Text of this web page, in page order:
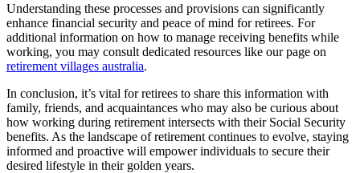
Understanding these processes and provisions can significantly
enhance financial security and peace of mind for retirees. For
additional information on how to manage receiving benefits while
working, you may consult dedicated resources like our page on
retirement villages australia.
In conclusion, it’s vital for retirees to share this information with
family, friends, and acquaintances who may also be curious about
how working during retirement intersects with their Social Security
benefits. As the landscape of retirement continues to evolve, staying
informed and proactive will empower individuals to secure their
desired lifestyle in their golden years.